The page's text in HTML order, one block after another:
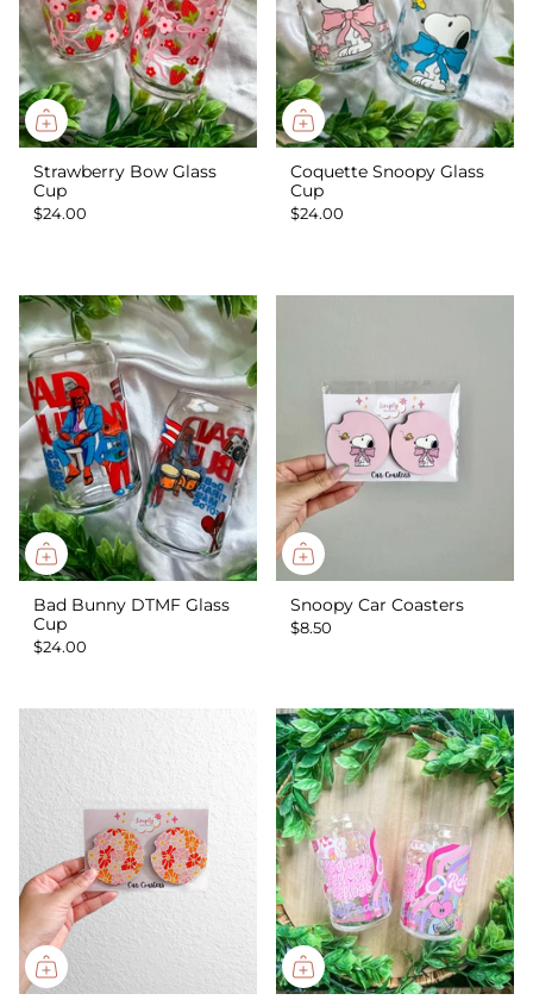
Strawberry Bow Glass
Cup
$24.00
Coquette Snoopy Glass
Cup
$24.00
Bad Bunny DTMF Glass
Cup
$24.00
Snoopy Car Coasters
$8.50